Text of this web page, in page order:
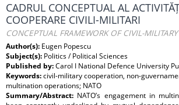
CADRUL CONCEPTUAL AL
COOPERARE CIVILI-MILITARI
CONCEPTUAL FRAMEWORK OF CIVIL-
Author(s): Eugen Popescu
Subject(s): Politics / Political Sciences
Published by:Carol I National Defence University
Keywords:civil-military cooperation, non-
multination operations; NATO
Summary/Abstract: NATO’s engagement in